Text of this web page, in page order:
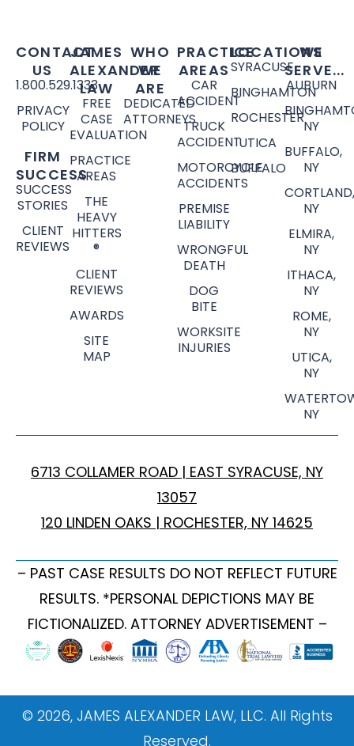
CONTACT
US
1.800.529.1333
PRIVACY
POLICY
FIRM
SUCCESS
SUCCESS
STORIES
CLIENT
REVIEWS
JAMES
ALEXANDER
LAW
FREE
CASE
EVALUATION
PRACTICE
AREAS
THE
HEAVY
HITTERS
®
CLIENT
REVIEWS
AWARDS
SITE
MAP
WHO
WE
ARE
DEDICATED
ATTORNEYS
PRACTICE
AREAS
CAR
ACCIDENT
TRUCK
ACCIDENT
MOTORCYCLE
ACCIDENTS
PREMISE
LIABILITY
WRONGFUL
DEATH
DOG
BITE
WORKSITE
INJURIES
LOCATIONS
SYRACUSE
BINGHAMTON
ROCHESTER
UTICA
BUFFALO
WE
SERVE...
AUBURN
NY
BUFFALO,
NY
CORTLAND,
NY
ELMIRA,
NY
ITHACA,
NY
ROME,
NY
UTICA,
NY
NY
6713 COLLAMER ROAD | EAST SYRACUSE, NY
13057
120 LINDEN OAKS | ROCHESTER, NY 14625
– PAST CASE RESULTS DO NOT REFLECT FUTURE
RESULTS. *PERSONAL DEPICTIONS MAY BE
FICTIONALIZED. ATTORNEY ADVERTISEMENT –
© 2026, JAMES ALEXANDER LAW, LLC. All Rights
Reserved.